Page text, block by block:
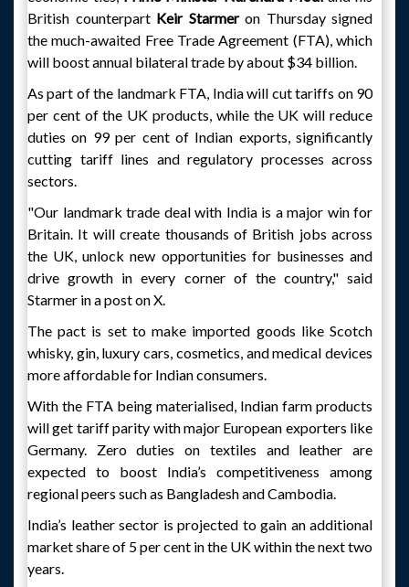
British counterpart Keir Starmer on Thursday signed
the much-awaited Free Trade Agreement (FTA), which
will boost annual bilateral trade by about $34 billion.
As part of the landmark FTA, India will cut tariffs on 90
per cent of the UK products, while the UK will reduce
duties on 99 per cent of Indian exports, significantly
cutting tariff lines and regulatory processes across
sectors.
"Our landmark trade deal with India is a major win for
Britain. It will create thousands of British jobs across
the UK, unlock new opportunities for businesses and
drive growth in every corner of the country," said
Starmer in a post on X.
The pact is set to make imported goods like Scotch
whisky, gin, luxury cars, cosmetics, and medical devices
more affordable for Indian consumers.
With the FTA being materialised, Indian farm products
will get tariff parity with major European exporters like
Germany. Zero duties on textiles and leather are
expected to boost India’s competitiveness among
regional peers such as Bangladesh and Cambodia.
India’s leather sector is projected to gain an additional
market share of 5 per cent in the UK within the next two
years.